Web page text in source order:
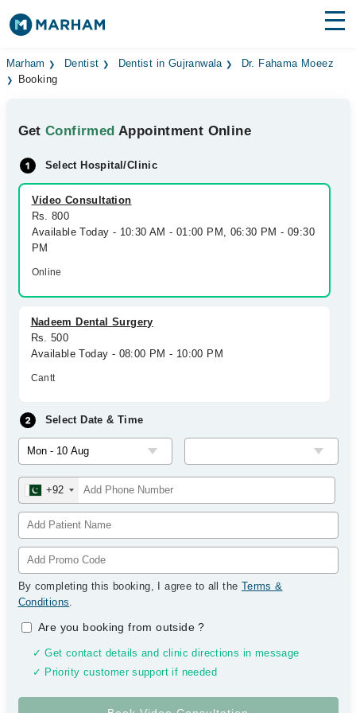
Find Doctors Hospitals
Medicines Labs
Health Hub
Forum
Join as Doctor
Login
Marham Dentist Dentist in Gujranwala
Dr. Fahama Moeez
Booking
GetConfirmed Appointment Online
Select Hospital/Clinic
Video Consultation
Rs. 800
Available Today - 10:30 AM - 01:00 PM, 06:30 PM - 09:30
PM
Online
Nadeem Dental Surgery
Rs. 500
Available Today - 08:00 PM - 10:00 PM
Cantt
Select Date & Time
+92
By completing this booking, I agree to all the Terms &
Conditions.
Are you booking from outside?
✓ Get contact details and clinic directions in message
✓ Priority customer support if needed